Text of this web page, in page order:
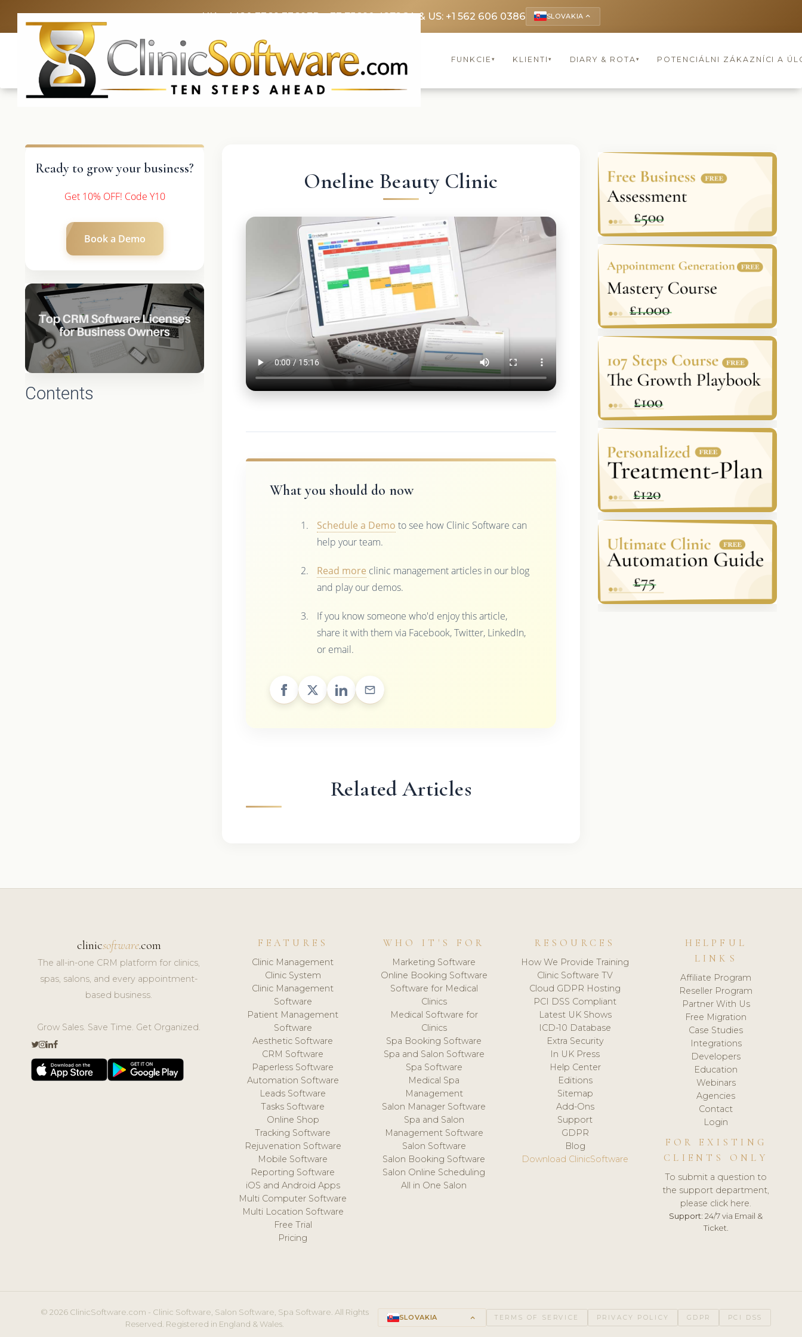
UK: +4420 3369 3369FR: +33 75690 4272CA & US: +1 562 606 0386 SLOVAKIA keyboard_arrow_up
FUNKCIE ▾ KLIENTI ▾ DIARY & ROTA▾ POTENCIÁLNI ZÁKAZNÍCI A
Ready to grow your business?
Get 10% OFF! Code Y10
Book a Demo
Contents
Oneline Beauty Clinic
What you should do now
Schedule a Demo to see how Clinic Software can
help your team.
Read more clinic management articles in our blog
and play our demos.
If you know someone who'd enjoy this article,
share it with them via Facebook, Twitter, LinkedIn,
or email.
Related Articles
clinicsoftware.com
The all-in-one CRM platform for clinics,
spas, salons, and every appointment-
based business.
Grow Sales. Save Time. Get Organized.
FEATURES
Clinic Management
Clinic System
Clinic Management
Software
Patient Management
Software
Aesthetic Software
CRM Software
Paperless Software
Automation Software
Leads Software
Tasks Software
Online Shop
Tracking Software
Rejuvenation Software
Mobile Software
Reporting Software
iOS and Android Apps
Multi Computer Software
Multi Location Software
Free Trial
Pricing
WHO IT'S FOR
Marketing Software
Online Booking Software
Software for Medical
Clinics
Medical Software for
Clinics
Spa Booking Software
Spa and Salon Software
Spa Software
Medical Spa
Management
Salon Manager Software
Spa and Salon
Management Software
Salon Software
Salon Booking Software
Salon Online Scheduling
All in One Salon
RESOURCES
How We Provide Training
Clinic Software TV
Cloud GDPR Hosting
PCI DSS Compliant
Latest UK Shows
ICD-10 Database
Extra Security
In UK Press
Help Center
Editions
Sitemap
Add-Ons
Support
GDPR
Blog
Download ClinicSoftware
HELPFUL
LINKS
Affiliate Program
Reseller Program
Partner With Us
Free Migration
Case Studies
Integrations
Developers
Education
Webinars
Agencies
Contact
Login
FOR EXISTING
CLIENTS ONLY
To submit a question to
the support department,
please click here.
Support: 24/7 via Email &
Ticket.
© 2026 ClinicSoftware.com - Clinic Software, Salon Software, Spa Software. All Rights
Reserved. Registered in England & Wales.
SLOVAKIA keyboard_arrow_up TERMS OF SERVICE PRIVACY POLICY GDPR PCI DSS